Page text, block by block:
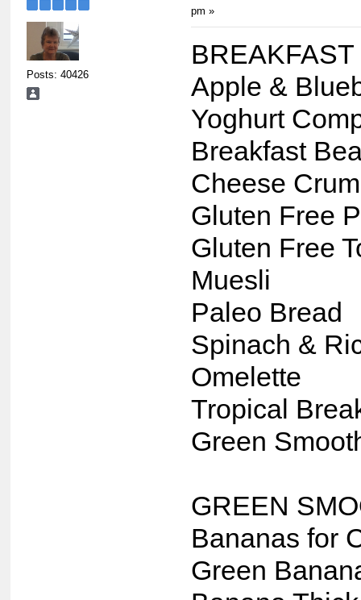
Posts: 40426
pm »
BREAKFAST
Apple &
Yoghurt
Breakfast
Cheese
Gluten Free
Gluten Free
Muesli
Paleo Bread
Spinach &
Omelette
Tropical
Green
GREEN
Bananas for
Green